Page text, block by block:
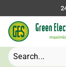
to
content
G
r
e